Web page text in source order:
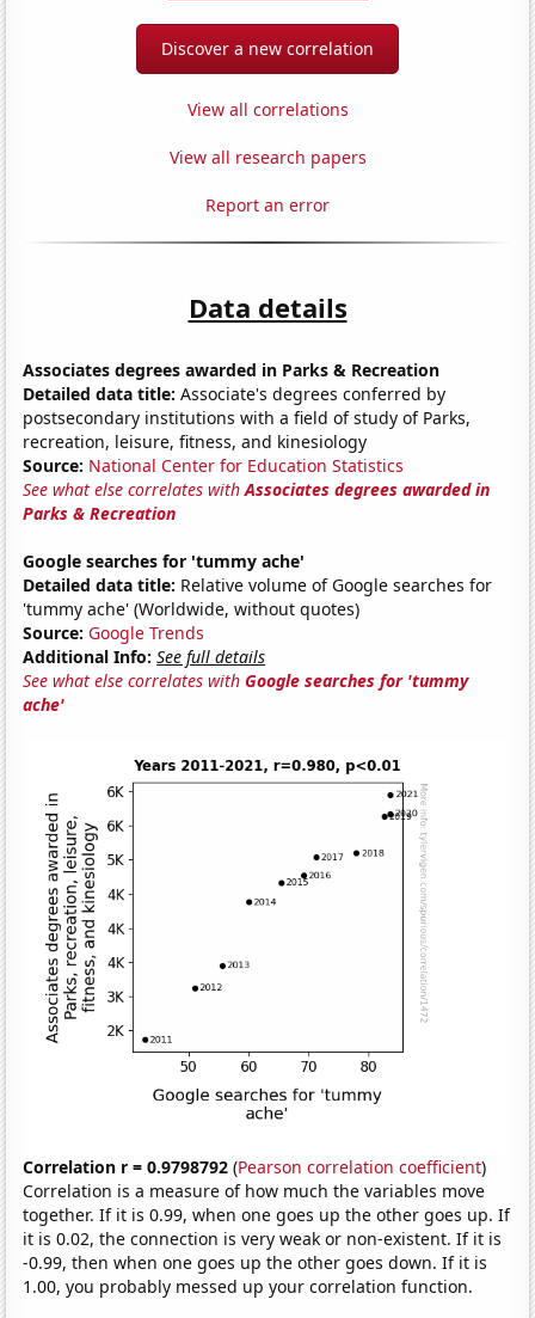
Discover a new correlation
View all correlations
View all research papers
Report an error
Data details
Associates degrees awarded in Parks & Recreation
Detailed data title: Associate's degrees conferred by
postsecondary institutions with a field of study of Parks,
recreation, leisure, fitness, and kinesiology
Source: National Center for Education Statistics
See what else correlates withAssociates degrees awarded in
Parks & Recreation
Google searches for 'tummy ache'
Detailed data title: Relative volume of Google searches for
'tummy ache' (Worldwide, without quotes)
Source: Google Trends
Additional Info: See full details
See what else correlates withGoogle searches for 'tummy
ache'
Correlation r = 0.9798792 (Pearson correlation coefficient)
Correlation is a measure of how much the variables move
together. If it is 0.99, when one goes up the other goes up. If
it is 0.02, the connection is very weak or non-existent. If it is
-0.99, then when one goes up the other goes down. If it is
1.00, you probably messed up your correlation function.